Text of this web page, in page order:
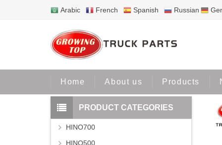
Arabic French Spanish Russian
Home About us Products
PRODUCT CATEGORIES
HINO700
HINO500